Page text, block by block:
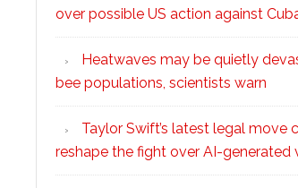
over possible US action against
Heatwaves may be quietly
bee populations, scientists warn
Taylor Swift’s latest legal move
reshape the fight over AI-generated